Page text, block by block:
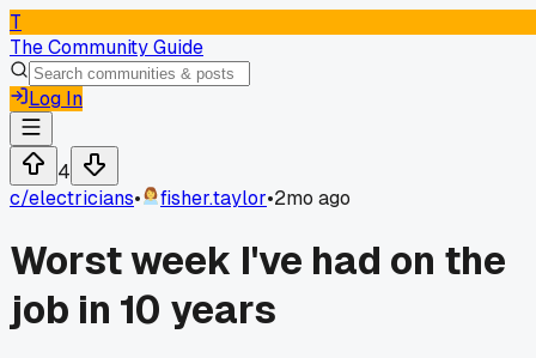
T
The Community Guide
Log In
4
c/electricians• fisher.taylor•2mo ago
Worst week I've had on the
job in 10 years